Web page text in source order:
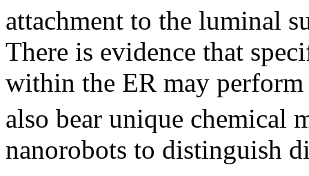
attachment to the luminal
There is evidence that
within the ER may
also bear unique chemical
nanorobots to distinguish